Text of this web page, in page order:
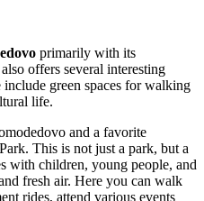
primarily with its
offers several interesting
green spaces for walking
life.
and a favorite
. This is not just a park, but a
with children, young people, and
fresh air. Here you can walk
rides, attend various events